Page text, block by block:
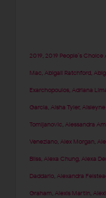
2019 ,2019 People’s Choice
Mac ,Abigail Ratchford ,
Exarchopoulos ,Adriana
Garcia ,Aisha Tyler,
Tomljanovic ,Alessandra
Veneziano ,Alex Morgan ,
Bliss ,Alexa Chung ,Alexa
Daddario ,Alexandra
Graham ,Alexis Martin ,